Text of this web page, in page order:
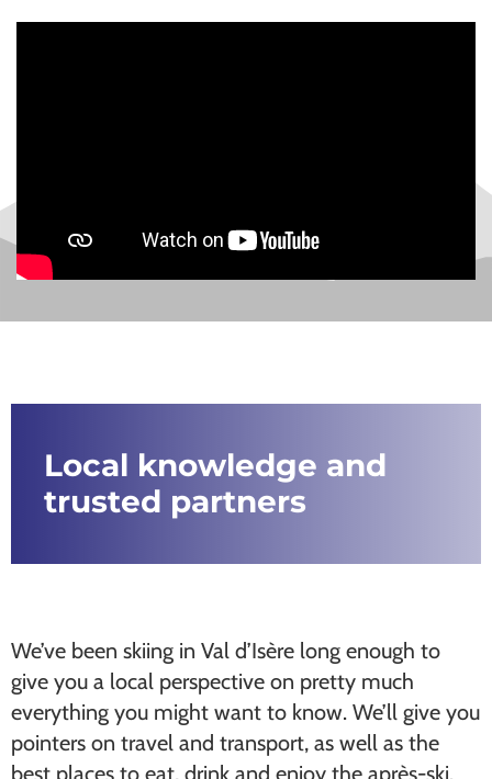
Local knowledge and
trusted partners
We’ve been skiing in Val d’Isère long enough to
give you a local perspective on pretty much
everything you might want to know. We’ll give you
pointers on travel and transport, as well as the